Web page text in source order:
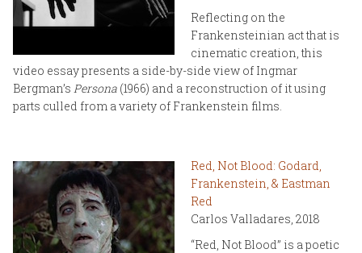
Reflecting on the
Frankensteinian act that is
cinematic creation, this
video essay presents a side-by-side view of Ingmar
Bergman’s Persona (1966) and a reconstruction of it using
parts culled from a variety of Frankenstein films.
Red, Not Blood: Godard,
Frankenstein, & Eastman
Red
Carlos Valladares, 2018
“Red, Not Blood” is a poetic